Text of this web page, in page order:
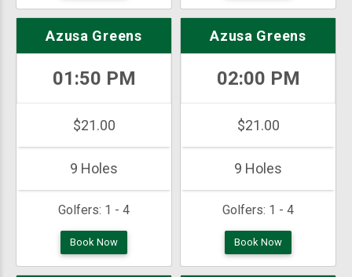
Golfers: 1 - 4
Azusa Greens
01:50 PM
$21.00
9 Holes
Book Now
Golfers: 1 - 4
Azusa Greens
02:00 PM
$21.00
9 Holes
Book Now